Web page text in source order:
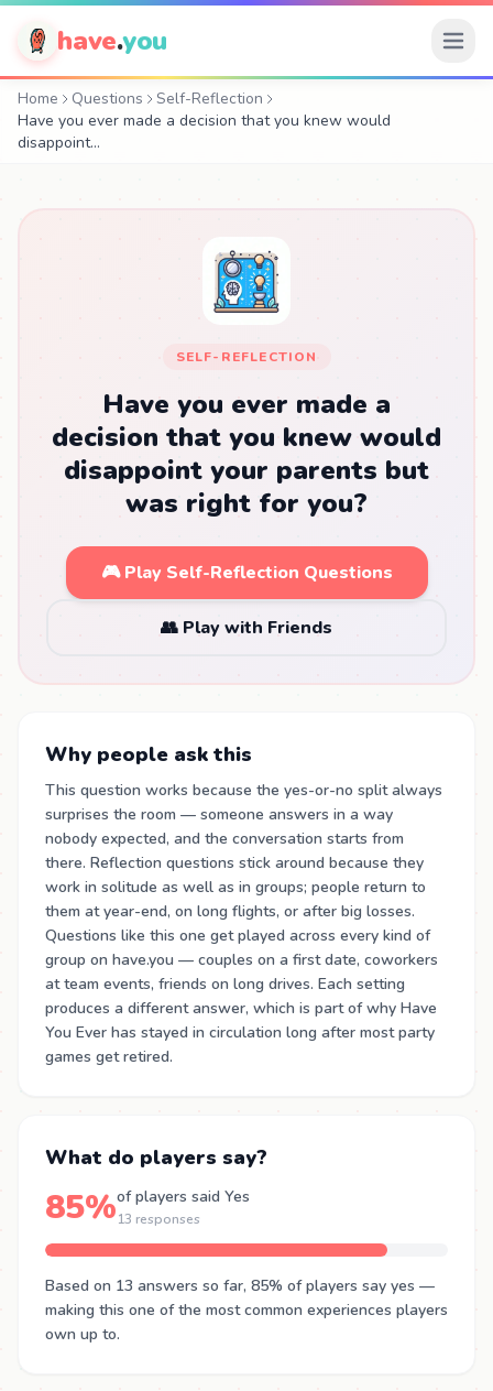
have.you
Home Questions
Self-Reflection
Have you ever made a decision that you knew would
disappoint…
SELF-REFLECTION
Have you ever made a
decision that you knew would
disappoint your parents but
was right for you?
🎮 Play Self-Reflection Questions
👥 Play with Friends
Why people ask this
This question works because the yes-or-no split always
surprises the room — someone answers in a way
nobody expected, and the conversation starts from
there. Reflection questions stick around because they
work in solitude as well as in groups; people return to
them at year-end, on long flights, or after big losses.
Questions like this one get played across every kind of
group on have.you — couples on a first date, coworkers
at team events, friends on long drives. Each setting
produces a different answer, which is part of why Have
You Ever has stayed in circulation long after most party
games get retired.
What do players say?
85%of players said Yes
13 responses
Based on 13 answers so far, 85% of players say yes —
making this one of the most common experiences players
own up to.